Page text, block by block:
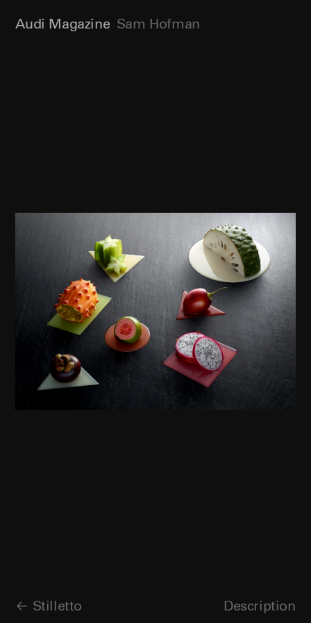
Stilletto
Audi Magazine Sam Hofman
Description